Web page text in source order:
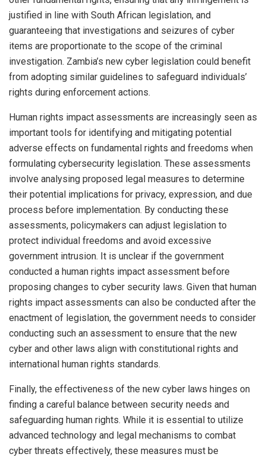
justified in line with South African legislation, and
guaranteeing that investigations and seizures of cyber
items are proportionate to the scope of the criminal
investigation. Zambia’s new cyber legislation could benefit
from adopting similar guidelines to safeguard individuals’
rights during enforcement actions.
Human rights impact assessments are increasingly seen as
important tools for identifying and mitigating potential
adverse effects on fundamental rights and freedoms when
formulating cybersecurity legislation. These assessments
involve analysing proposed legal measures to determine
their potential implications for privacy, expression, and due
process before implementation. By conducting these
assessments, policymakers can adjust legislation to
protect individual freedoms and avoid excessive
government intrusion. It is unclear if the government
conducted a human rights impact assessment before
proposing changes to cyber security laws. Given that human
rights impact assessments can also be conducted after the
enactment of legislation, the government needs to consider
conducting such an assessment to ensure that the new
cyber and other laws align with constitutional rights and
international human rights standards.
Finally, the effectiveness of the new cyber laws hinges on
finding a careful balance between security needs and
safeguarding human rights. While it is essential to utilize
advanced technology and legal mechanisms to combat
cyber threats effectively, these measures must be